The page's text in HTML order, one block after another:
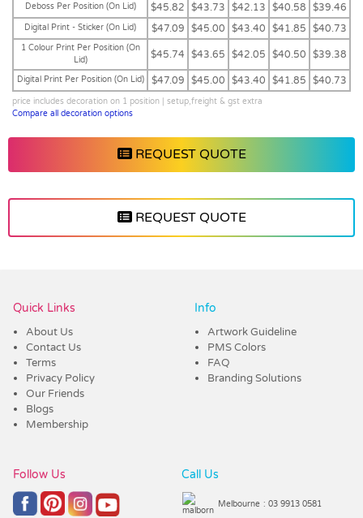
Deboss Per Position (On Lid) $45.82 $43.73 $42.13 $40.58 $39.46
Digital Print - Sticker (On Lid) $47.09 $45.00 $43.40 $41.85 $40.73
1 Colour Print Per Position (On
Lid)
$45.74 $43.65 $42.05 $40.50 $39.38
Digital Print Per Position (On Lid) $47.09 $45.00 $43.40 $41.85 $40.73
price includes decoration on 1 position | setup,freight & gst extra
Compare all decoration options
REQUEST QUOTE
REQUEST QUOTE
Quick Links
About Us
Contact Us
Terms
Privacy Policy
Our Friends
Blogs
Membership
Info
Artwork Guideline
PMS Colors
FAQ
Branding Solutions
Follow Us Call Us
Melbourne : 03 9913 0581